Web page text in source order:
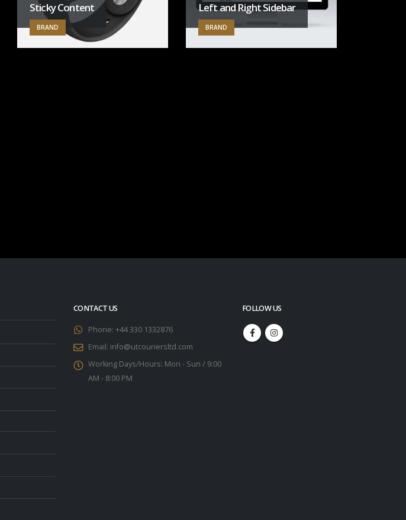
Sticky Content
BRAND
Left and Right Sidebar
BRAND
CONTACT US
Phone: +44 330 1332876
Email: info@utcouriersltd.com
Working Days/Hours: Mon - Sun / 9:00
AM - 8:00 PM
FOLLOW US